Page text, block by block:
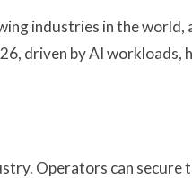
industries in the world,
driven by AI workloads,
Operators can secure